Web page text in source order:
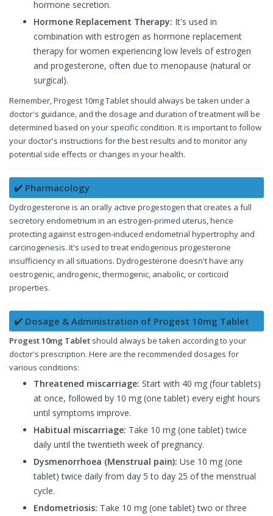
hormone secretion.
Hormone Replacement Therapy: It's used in
combination with estrogen as hormone replacement
therapy for women experiencing low levels of estrogen
and progesterone, often due to menopause (natural or
surgical).
Remember, Progest 10mg Tablet should always be taken under a
doctor's guidance, and the dosage and duration of treatment will be
determined based on your specific condition. It is important to follow
your doctor's instructions for the best results and to monitor any
potential side effects or changes in your health.
✔️ Pharmacology
Dydrogesterone is an orally active progestogen that creates a full
secretory endometrium in an estrogen-primed uterus, hence
protecting against estrogen-induced endometrial hypertrophy and
carcinogenesis. It's used to treat endogenous progesterone
insufficiency in all situations. Dydrogesterone doesn't have any
oestrogenic, androgenic, thermogenic, anabolic, or corticoid
properties.
✔️ Dosage & Administration of Progest 10mg Tablet
Progest 10mg Tablet should always be taken according to your
doctor's prescription. Here are the recommended dosages for
various conditions:
Threatened miscarriage: Start with 40 mg (four tablets)
at once, followed by 10 mg (one tablet) every eight hours
until symptoms improve.
Habitual miscarriage: Take 10 mg (one tablet) twice
daily until the twentieth week of pregnancy.
Dysmenorrhoea (Menstrual pain): Use 10 mg (one
tablet) twice daily from day 5 to day 25 of the menstrual
cycle.
Endometriosis: Take 10 mg (one tablet) two or three